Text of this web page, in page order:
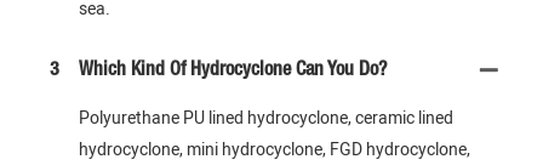
sea.
3 Which Kind Of Hydrocyclone Can You Do?
Polyurethane PU lined hydrocyclone, ceramic lined
hydrocyclone, mini hydrocyclone, FGD hydrocyclone,